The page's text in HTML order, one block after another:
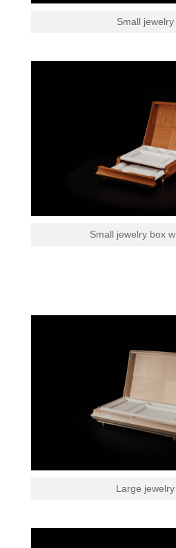
Small
Small jewelry box
Large